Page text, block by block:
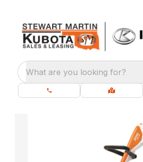
What are you looking for?